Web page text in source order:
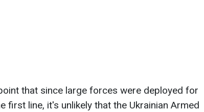
that since large forces were deployed for
first line, it's unlikely that the Ukrainian Armed